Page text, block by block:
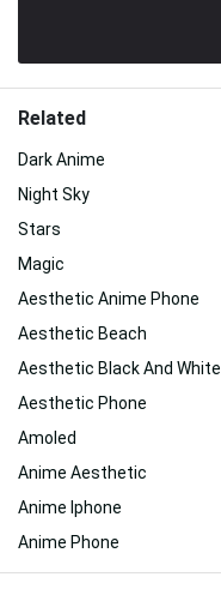
Related
Dark Anime
Night Sky
Stars
Magic
Aesthetic Anime Phone
Aesthetic Beach
Aesthetic Black And White
Aesthetic Phone
Amoled
Anime Aesthetic
Anime Iphone
Anime Phone